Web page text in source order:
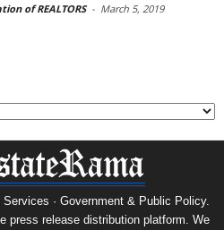
of REALTORS - March 5, 2019
· Government & Public Policy.
press release distribution platform. We